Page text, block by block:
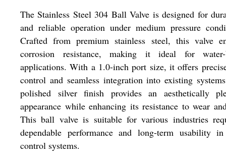
The Stainless Steel 304 Ball Valve is designed for
and reliable operation under medium pressure
Crafted from premium stainless steel, this valve
corrosion resistance, making it ideal for water-
applications. With a 1.0-inch port size, it offers
control and seamless integration into existing
polished silver finish provides an aesthetically
appearance while enhancing its resistance to wear
This ball valve is suitable for various industries
dependable performance and long-term usability
control systems.